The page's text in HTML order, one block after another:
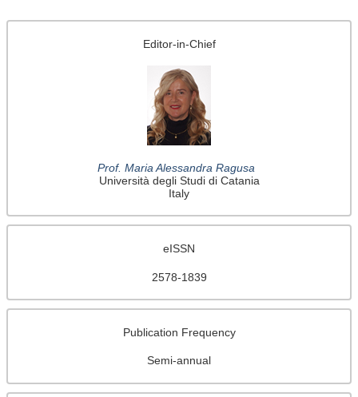
Editor-in-Chief
Prof. Maria Alessandra Ragusa
Università degli Studi di Catania
Italy
eISSN
2578-1839
Publication Frequency
Semi-annual